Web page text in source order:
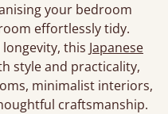
your bedroom
effortlessly tidy.
this Japanese
style and practicality,
minimalist interiors,
craftsmanship.